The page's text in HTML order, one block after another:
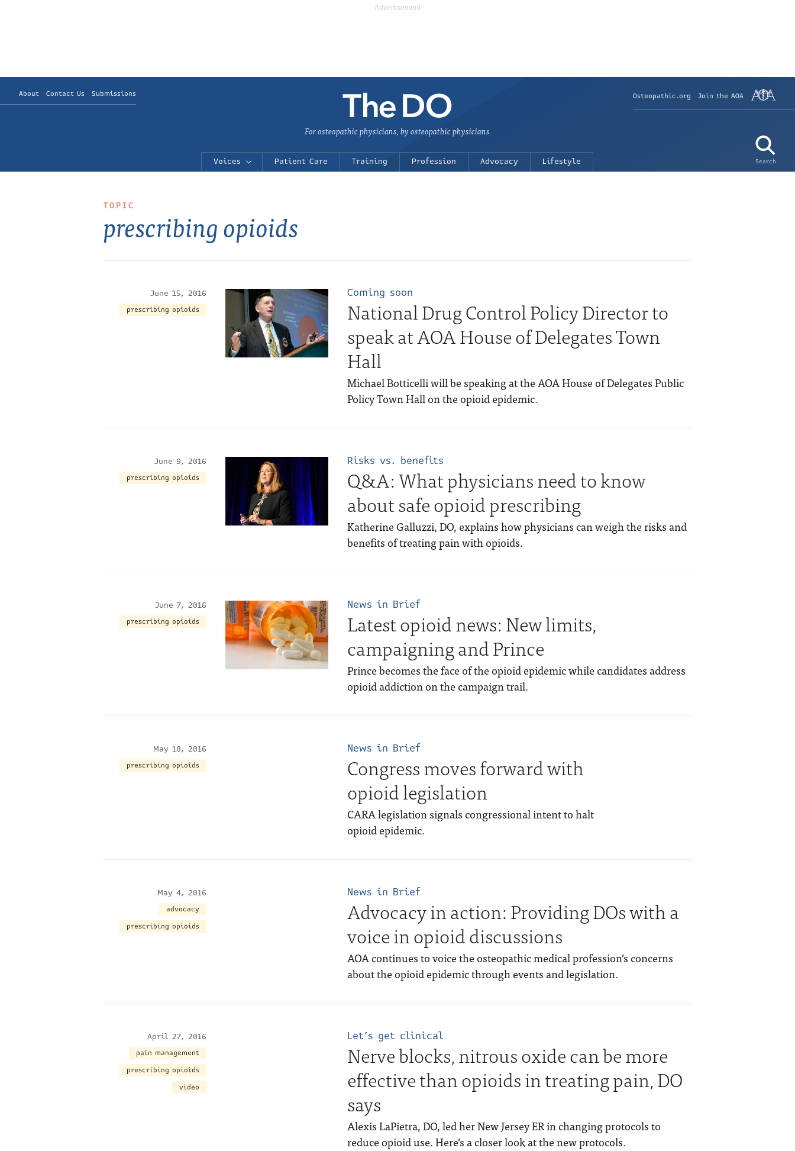
About Contact Us Submissions Osteopathic.org Join the AOA
Search
For osteopathic physicians, by osteopathic physicians
Voices Patient Care Training Profession Advocacy Lifestyle
TOPIC
prescribing opioids
June 15, 2016
prescribing opioids
Coming soon
National Drug Control Policy Director to
speak at AOA House of Delegates Town
Hall
Michael Botticelli will be speaking at the AOA House of Delegates Public
Policy Town Hall on the opioid epidemic.
June 9, 2016
prescribing opioids
Risks vs. benefits
Q&A: What physicians need to know
about safe opioid prescribing
Katherine Galluzzi, DO, explains how physicians can weigh the risks and
benefits of treating pain with opioids.
June 7, 2016
prescribing opioids
News in Brief
Latest opioid news: New limits,
campaigning and Prince
Prince becomes the face of the opioid epidemic while candidates address
opioid addiction on the campaign trail.
May 18, 2016
prescribing opioids
News in Brief
Congress moves forward with
opioid legislation
CARA legislation signals congressional intent to halt
opioid epidemic.
May 4, 2016
advocacy
prescribing opioids
News in Brief
Advocacy in action: Providing DOs with a
voice in opioid discussions
AOA continues to voice the osteopathic medical profession’s concerns
about the opioid epidemic through events and legislation.
April 27, 2016
pain management
prescribing opioids
video
Let’s get clinical
Nerve blocks, nitrous oxide can be more
effective than opioids in treating pain, DO
says
Alexis LaPietra, DO, led her New Jersey ER in changing protocols to
reduce opioid use. Here’s a closer look at the new protocols.